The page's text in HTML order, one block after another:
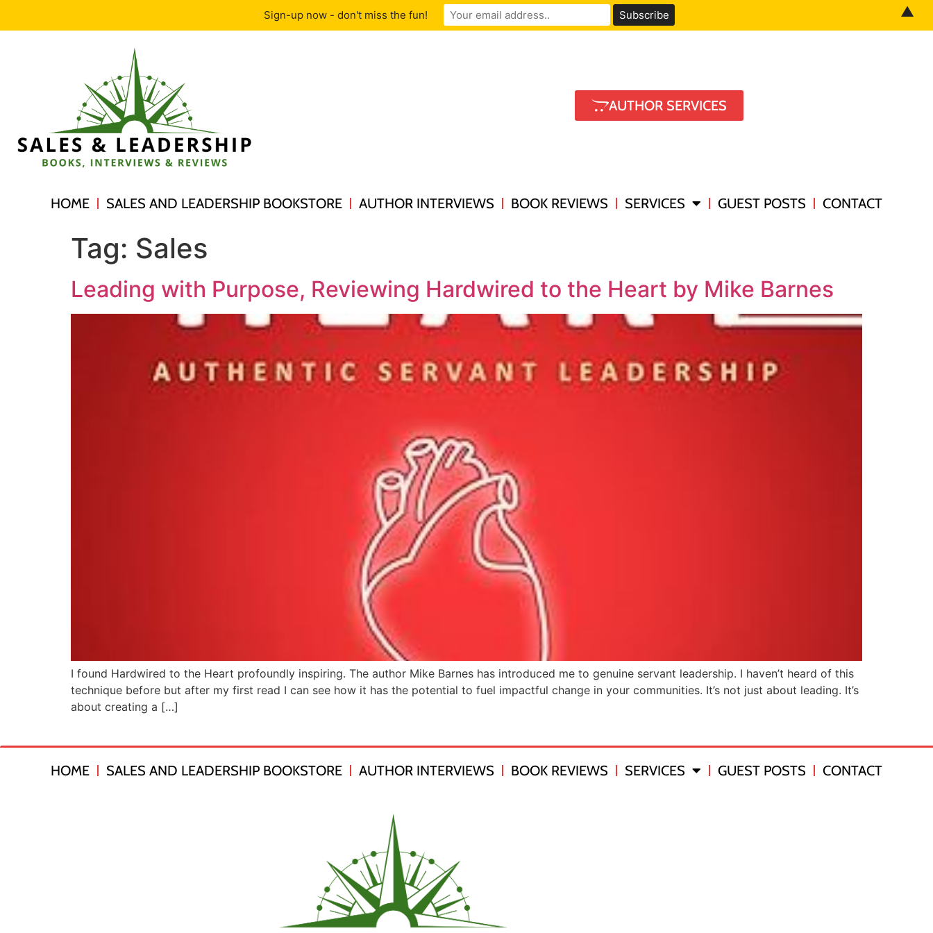
AUTHOR SERVICES
HOME SALES AND LEADERSHIP BOOKSTORE AUTHOR INTERVIEWS BOOK REVIEWS SERVICES GUEST POSTS CONTACT
Tag: Sales
Leading with Purpose, Reviewing Hardwired to the Heart by Mike Barnes
I found Hardwired to the Heart profoundly inspiring. The author Mike Barnes has introduced me to genuine servant leadership. I haven’t heard of this
technique before but after my first read I can see how it has the potential to fuel impactful change in your communities. It’s not just about leading. It’s
about creating a […]
HOME SALES AND LEADERSHIP BOOKSTORE AUTHOR INTERVIEWS BOOK REVIEWS SERVICES GUEST POSTS CONTACT
Sign-up now - don't miss the fun! ▲